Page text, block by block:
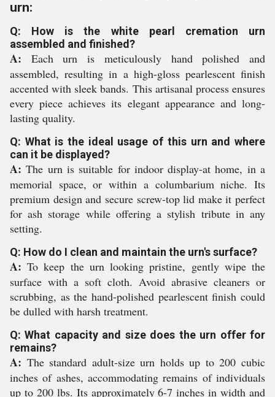
urn:
Q: How is the white pearl cremation urn
assembled and finished?
A: Each urn is meticulously hand polished and
assembled, resulting in a high-gloss pearlescent finish
accented with sleek bands. This artisanal process ensures
every piece achieves its elegant appearance and long-
lasting quality.
Q: What is the ideal usage of this urn and where
can it be displayed?
A: The urn is suitable for indoor display-at home, in a
memorial space, or within a columbarium niche. Its
premium design and secure screw-top lid make it perfect
for ash storage while offering a stylish tribute in any
setting.
Q: How do I clean and maintain the urn's surface?
A: To keep the urn looking pristine, gently wipe the
surface with a soft cloth. Avoid abrasive cleaners or
scrubbing, as the hand-polished pearlescent finish could
be dulled with harsh treatment.
Q: What capacity and size does the urn offer for
remains?
A: The standard adult-size urn holds up to 200 cubic
inches of ashes, accommodating remains of individuals
up to 200 lbs. Its approximately 6-7 inches in width and